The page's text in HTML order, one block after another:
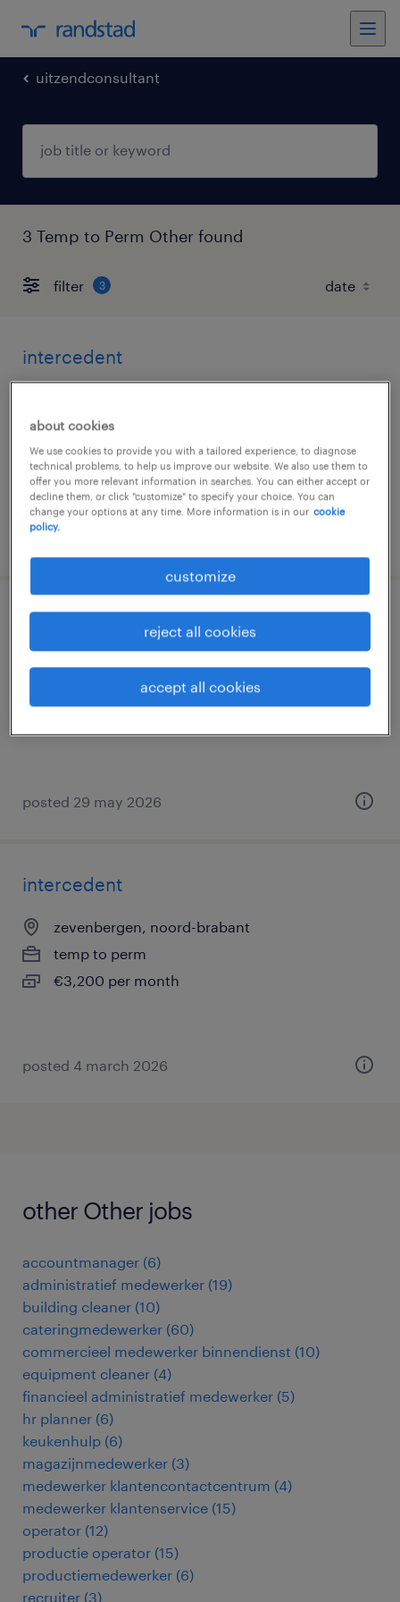
uitzendconsultant
3 Temp to Perm Other found
filter 3
intercedent
temp to perm
€2,800 per month
posted 17 july 2026
stagiair
venlo, limburg
temp to perm
posted 29 may 2026
intercedent
zevenbergen, noord-brabant
temp to perm
€3,200 per month
posted 4 march 2026
other Other jobs
accountmanager (6)
administratief medewerker (19)
building cleaner (10)
cateringmedewerker (60)
commercieel medewerker binnendienst (10)
equipment cleaner (4)
financieel administratief medewerker (5)
hr planner (6)
keukenhulp (6)
magazijnmedewerker (3)
medewerker klantencontactcentrum (4)
medewerker klantenservice (15)
operator (12)
productie operator (15)
productiemedewerker (6)
recruiter (3)
about cookies
We use cookies to provide you with a tailored experience, to diagnose
technical problems, to help us improve our website. We also use them to
offer you more relevant information in searches. You can either accept or
decline them, or click "customize" to specify your choice. You can
change your options at any time. More information is in our cookie
policy.
customize
reject all cookies
accept all cookies